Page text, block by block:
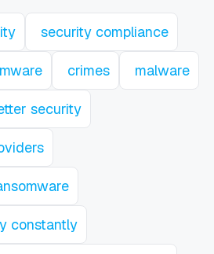
security compliance
crimes malware
security
constantly